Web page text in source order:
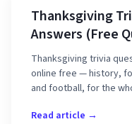
Thanksgiving
Answers (Free
Thanksgiving trivia
online free — history,
and football, for the
Read article →